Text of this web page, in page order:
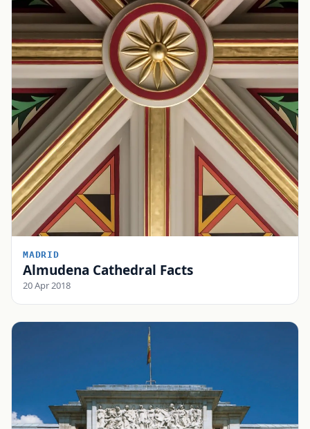
MADRID
Almudena Cathedral Facts
20 Apr 2018